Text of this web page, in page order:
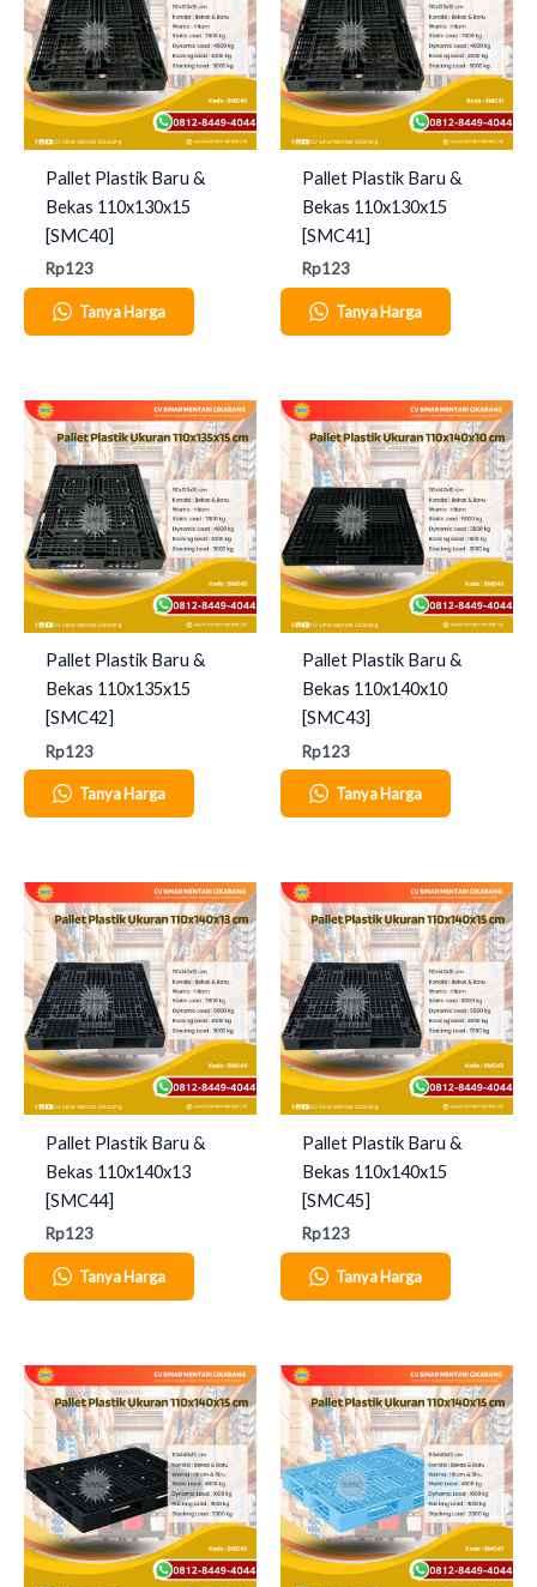
Pallet Plastik Baru &
Bekas 110x130x15
[SMC40]
Rp123
Tanya Harga
Pallet Plastik Baru &
Bekas 110x130x15
[SMC41]
Rp123
Tanya Harga
Pallet Plastik Baru &
Bekas 110x135x15
[SMC42]
Rp123
Tanya Harga
Pallet Plastik Baru &
Bekas 110x140x10
[SMC43]
Rp123
Tanya Harga
Pallet Plastik Baru &
Bekas 110x140x13
[SMC44]
Rp123
Tanya Harga
Pallet Plastik Baru &
Bekas 110x140x15
[SMC45]
Rp123
Tanya Harga